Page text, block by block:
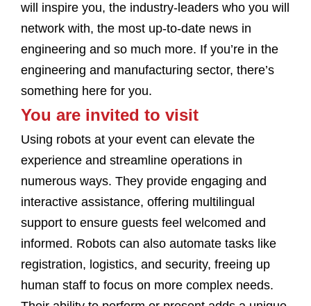
will inspire you, the industry-leaders who you will
network with, the most up-to-date news in
engineering and so much more. If you’re in the
engineering and manufacturing sector, there’s
something here for you.
You are invited to visit
Using robots at your event can elevate the
experience and streamline operations in
numerous ways. They provide engaging and
interactive assistance, offering multilingual
support to ensure guests feel welcomed and
informed. Robots can also automate tasks like
registration, logistics, and security, freeing up
human staff to focus on more complex needs.